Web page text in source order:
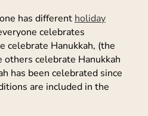
has different holiday
celebrates
celebrate Hanukkah, (the
celebrate Hanukkah
has been celebrated since
are included in the